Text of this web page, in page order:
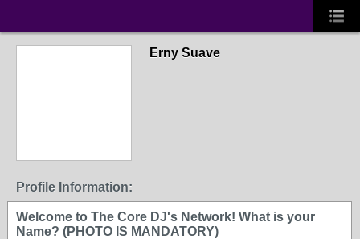
Erny Suave
Profile Information:
Welcome to The Core DJ's Network! What is your
Name? (PHOTO IS MANDATORY)